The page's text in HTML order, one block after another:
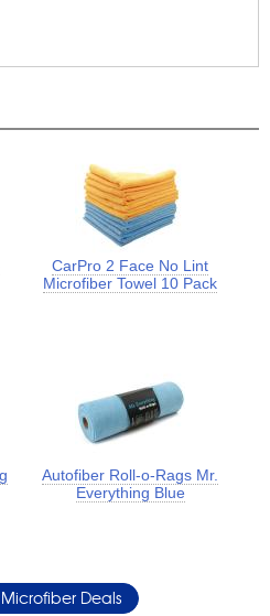
CarPro 2 Face No Lint
Microfiber Towel 10 Pack
Autofiber Roll-o-Rags Mr.
Everything Blue
Deals